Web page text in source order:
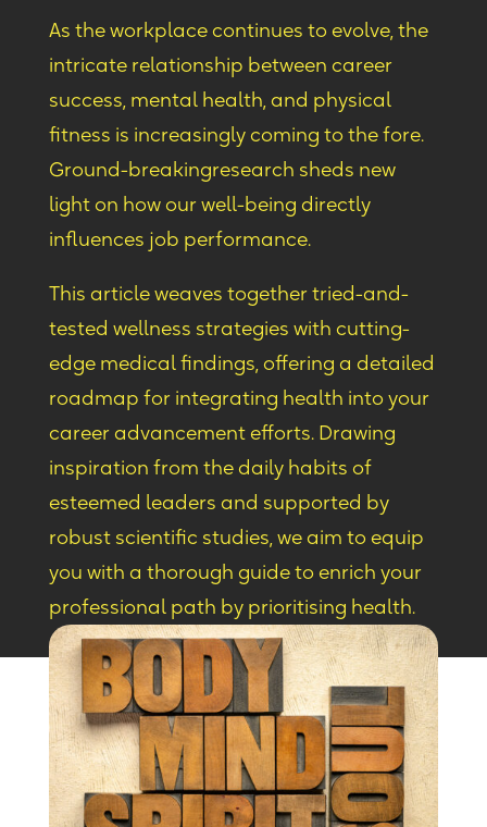
As the workplace continues to evolve, the
intricate relationship between career
success, mental health, and physical
fitness is increasingly coming to the fore.
Ground-breakingresearch sheds new
light on how our well-being directly
influences job performance.
This article weaves together tried-and-
tested wellness strategies with cutting-
edge medical findings, offering a detailed
roadmap for integrating health into your
career advancement efforts. Drawing
inspiration from the daily habits of
esteemed leaders and supported by
robust scientific studies, we aim to equip
you with a thorough guide to enrich your
professional path by prioritising health.